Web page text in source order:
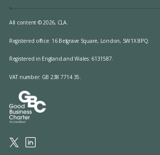
All content © 2026, CLA.
Registered office: 16 Belgrave Square, London, SW1X 8PQ.
Registered in England and Wales: 6131587.
VAT number: GB 238 7714 35.